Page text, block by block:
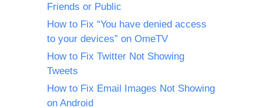
Friends or Public
How to Fix “You have denied access
to your devices” on OmeTV
How to Fix Twitter Not Showing
Tweets
How to Fix Email Images Not Showing
on Android